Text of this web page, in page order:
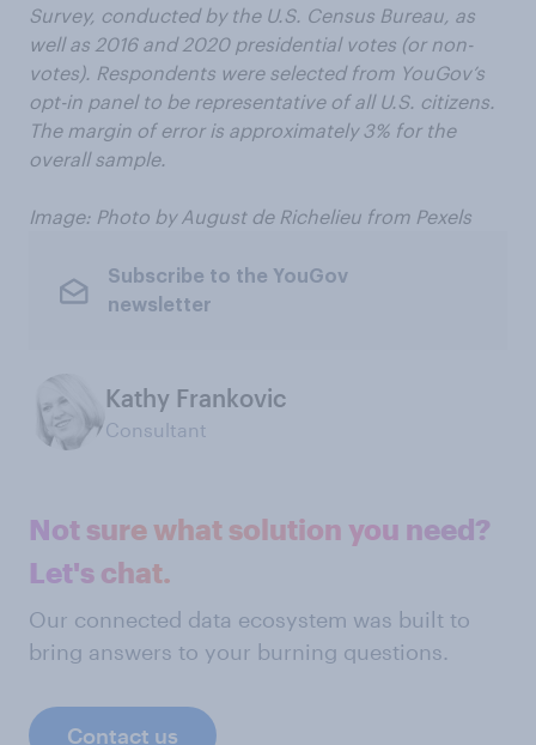
Survey, conducted by the U.S. Census Bureau, as
well as 2016 and 2020 presidential votes (or non-
votes). Respondents were selected from YouGov’s
opt-in panel to be representative of all U.S. citizens.
The margin of error is approximately 3% for the
overall sample.
Image: Photo by August de Richelieu from Pexels
Subscribe to the YouGov
newsletter
Kathy Frankovic
Consultant
Not sure what solution you need?
Let's chat.
Our connected data ecosystem was built to
bring answers to your burning questions.
Contact us